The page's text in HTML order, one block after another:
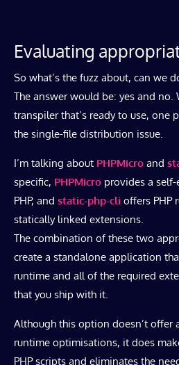
Evaluating
So what’s the fuzz about, can we
The answer would be: yes and no.
transpiler that’s ready to use, one
the single-file distribution issue.
I’m talking about PHPMicro and
specific, PHPMicro provides a
PHP, and static-php-cli offers PHP
statically linked extensions.
The combination of these two
create a standalone application
runtime and all of the required
that you ship with it.
Although this option doesn’t offer
runtime optimisations, it does
PHP scripts and eliminates the